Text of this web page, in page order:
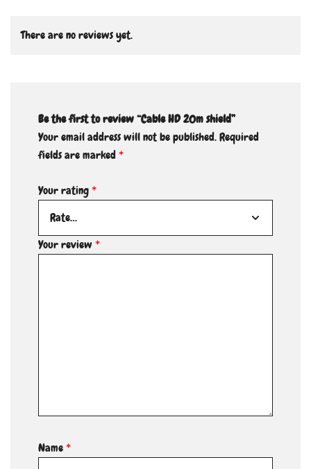
There are no reviews yet.
Be the first to review “Cable HD 20m shield”
Your email address will not be published.Required
fields are marked*
Your rating*
Your review*
Name*